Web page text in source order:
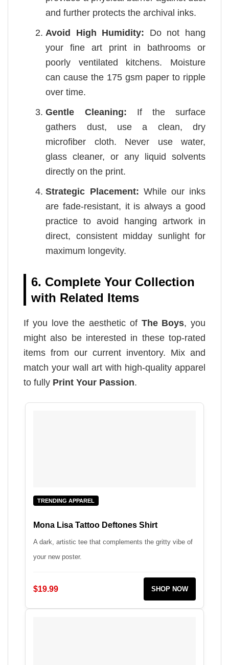
and further protects the archival inks.
Avoid High Humidity: Do not hang
your fine art print in bathrooms or
poorly ventilated kitchens. Moisture
can cause the 175 gsm paper to ripple
over time.
Gentle Cleaning: If the surface
gathers dust, use a clean, dry
microfiber cloth. Never use water,
glass cleaner, or any liquid solvents
directly on the print.
Strategic Placement: While our inks
are fade-resistant, it is always a good
practice to avoid hanging artwork in
direct, consistent midday sunlight for
maximum longevity.
6. Complete Your Collection
with Related Items
If you love the aesthetic of The Boys, you
might also be interested in these top-rated
items from our current inventory. Mix and
match your wall art with high-quality apparel
to fully Print Your Passion.
TRENDING APPAREL
Mona Lisa Tattoo Deftones Shirt
A dark, artistic tee that complements the gritty vibe of
your new poster.
$19.99 SHOP NOW